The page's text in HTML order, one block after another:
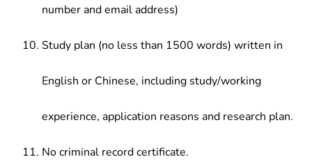
number and email address)
Study plan (no less than 1500 words) written in
English or Chinese, including study/working
experience, application reasons and research plan.
No criminal record certificate.